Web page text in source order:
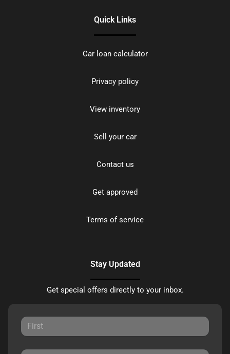
Quick Links
Car loan calculator
Privacy policy
View inventory
Sell your car
Contact us
Get approved
Terms of service
Stay Updated
Get special offers directly to your inbox.